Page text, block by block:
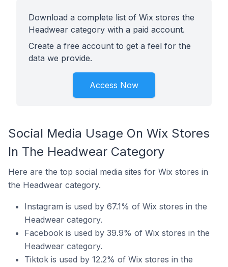
Download a complete list of Wix stores the
Headwear category with a paid account.
Create a free account to get a feel for the
data we provide.
Access Now
Social Media Usage On Wix Stores
In The Headwear Category
Here are the top social media sites for Wix stores in
the Headwear category.
Instagram is used by 67.1% of Wix stores in the
Headwear category.
Facebook is used by 39.9% of Wix stores in the
Headwear category.
Tiktok is used by 12.2% of Wix stores in the